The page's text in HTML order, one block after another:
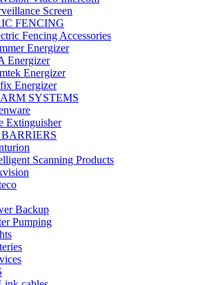
Screen
FENCING
Fencing Accessories
Energizer
Energizer
Energizer
Energizer
SYSTEMS
Extinguisher
Scanning Products
Backup
Pumping